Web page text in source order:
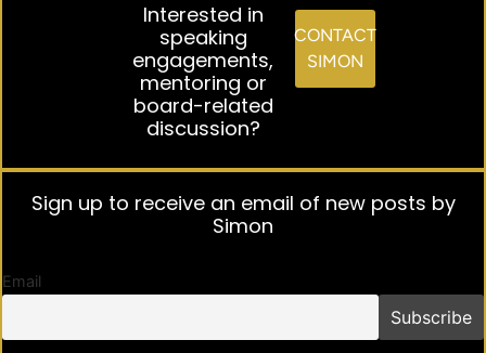
Interested in
speaking
engagements,
mentoring or
board-related
discussion?
CONTACT
SIMON
Sign up to receive an email of new posts by
Simon
Email